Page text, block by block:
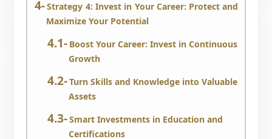
Strategy 4: Invest in Your Career: Protect and
Maximize Your Potential
Boost Your Career: Invest in Continuous
Growth
Turn Skills and Knowledge into Valuable
Assets
Smart Investments in Education and
Certifications